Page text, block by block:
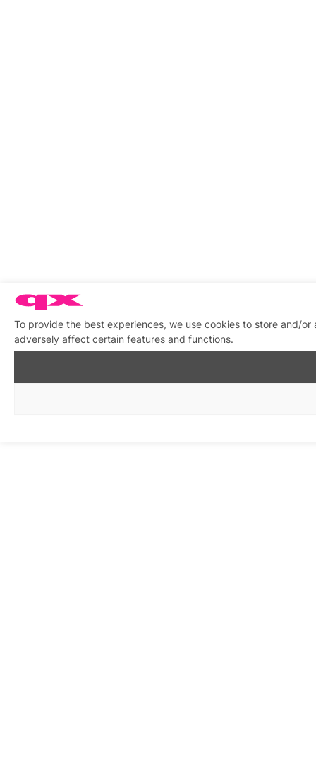
To provide the best experiences, we use cookies to store and/
adversely affect certain features and functions.